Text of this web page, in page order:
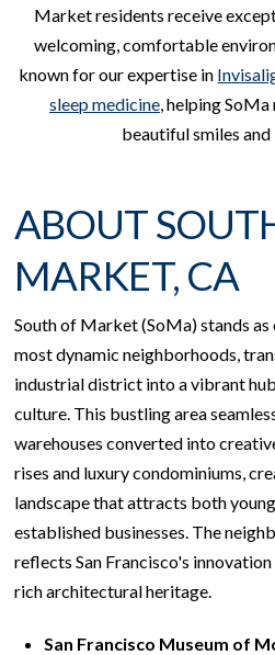
Market residents receive
welcoming, comfortable
known for our expertise in
sleep medicine, helping
beautiful smiles
ABOUT
MARKET, CA
South of Market (SoMa) stands as
most dynamic neighborhoods,
industrial district into a vibrant
culture. This bustling area
warehouses converted into
rises and luxury condominiums,
landscape that attracts both
established businesses. The
reflects San Francisco's
rich architectural heritage.
San Francisco Museum of